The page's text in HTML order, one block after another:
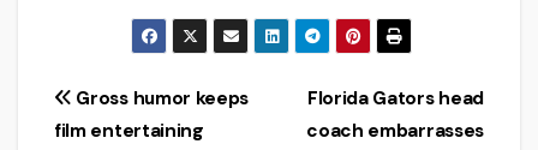
Post
Florida Gators head
coach embarrasses
Gross humor keeps
film entertaining